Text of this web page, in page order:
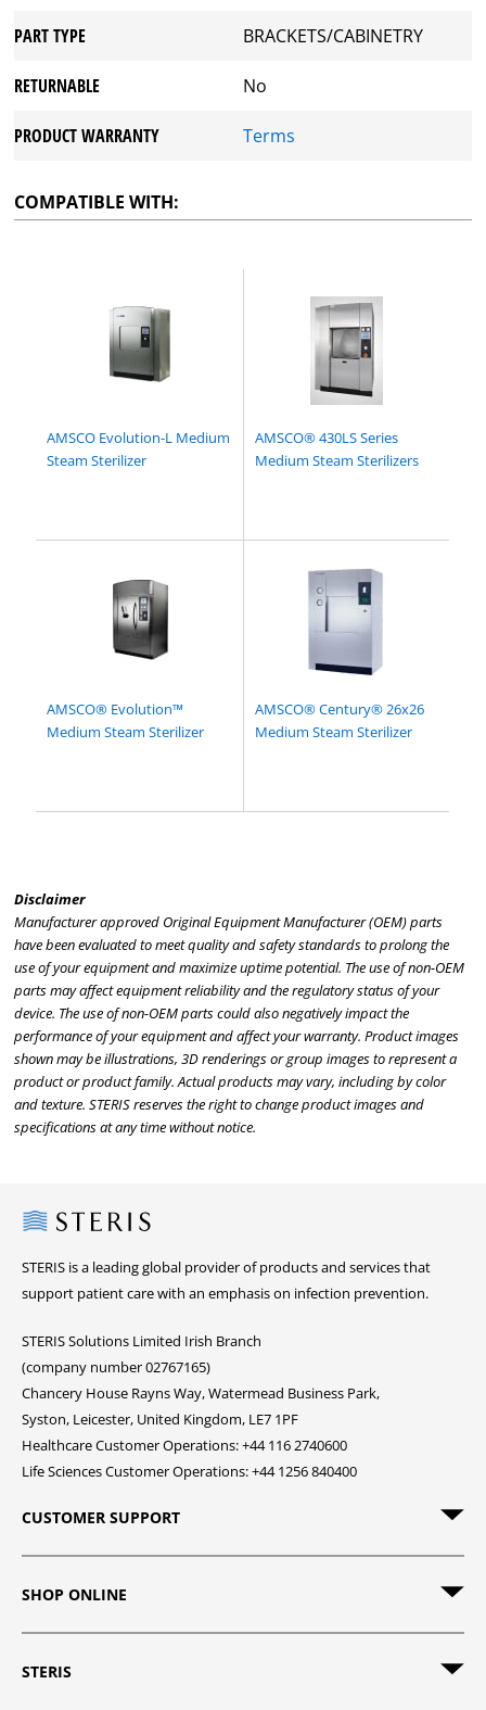
PART TYPE BRACKETS/CABINETRY
RETURNABLE No
PRODUCT WARRANTY Terms
COMPATIBLE WITH:
AMSCO Evolution-L Medium
Steam Sterilizer
AMSCO® 430LS Series
Medium Steam Sterilizers
AMSCO® Evolution™
Medium Steam Sterilizer
AMSCO® Century® 26x26
Medium Steam Sterilizer
Disclaimer
Manufacturer approved Original Equipment Manufacturer (OEM) parts
have been evaluated to meet quality and safety standards to prolong the
use of your equipment and maximize uptime potential. The use of non-OEM
parts may affect equipment reliability and the regulatory status of your
device. The use of non-OEM parts could also negatively impact the
performance of your equipment and affect your warranty. Product images
shown may be illustrations, 3D renderings or group images to represent a
product or product family. Actual products may vary, including by color
and texture. STERIS reserves the right to change product images and
specifications at any time without notice.
Steris
STERIS is a leading global provider of products and services that
support patient care with an emphasis on infection prevention.
STERIS Solutions Limited Irish Branch
(company number 02767165)
Chancery House Rayns Way, Watermead Business Park,
Syston, Leicester, United Kingdom, LE7 1PF
Healthcare Customer Operations: +44 116 2740600
Life Sciences Customer Operations: +44 1256 840400
CUSTOMER SUPPORT
SHOP ONLINE
STERIS